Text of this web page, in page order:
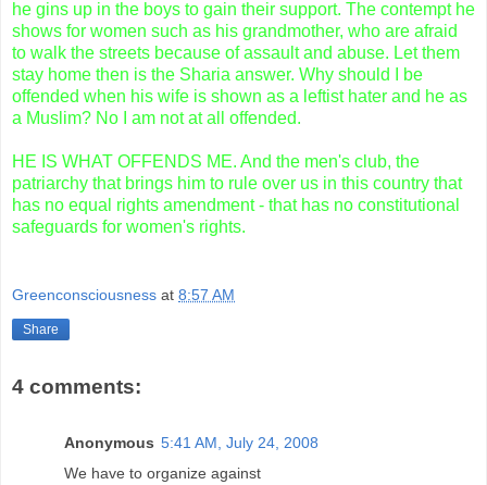
he gins up in the boys to gain their support. The contempt he
shows for women such as his grandmother, who are afraid
to walk the streets because of assault and abuse. Let them
stay home then is the Sharia answer. Why should I be
offended when his wife is shown as a leftist hater and he as
a Muslim? No I am not at all offended.
HE IS WHAT OFFENDS ME. And the men's club, the
patriarchy that brings him to rule over us in this country that
has no equal rights amendment - that has no constitutional
safeguards for women's rights.
Greenconsciousness at 8:57 AM
Share
4 comments:
Anonymous 5:41 AM, July 24, 2008
We have to organize against